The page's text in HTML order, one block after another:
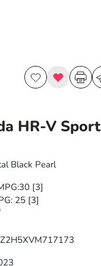
HR-V Sport
Black Pearl
[3]
25 [3]